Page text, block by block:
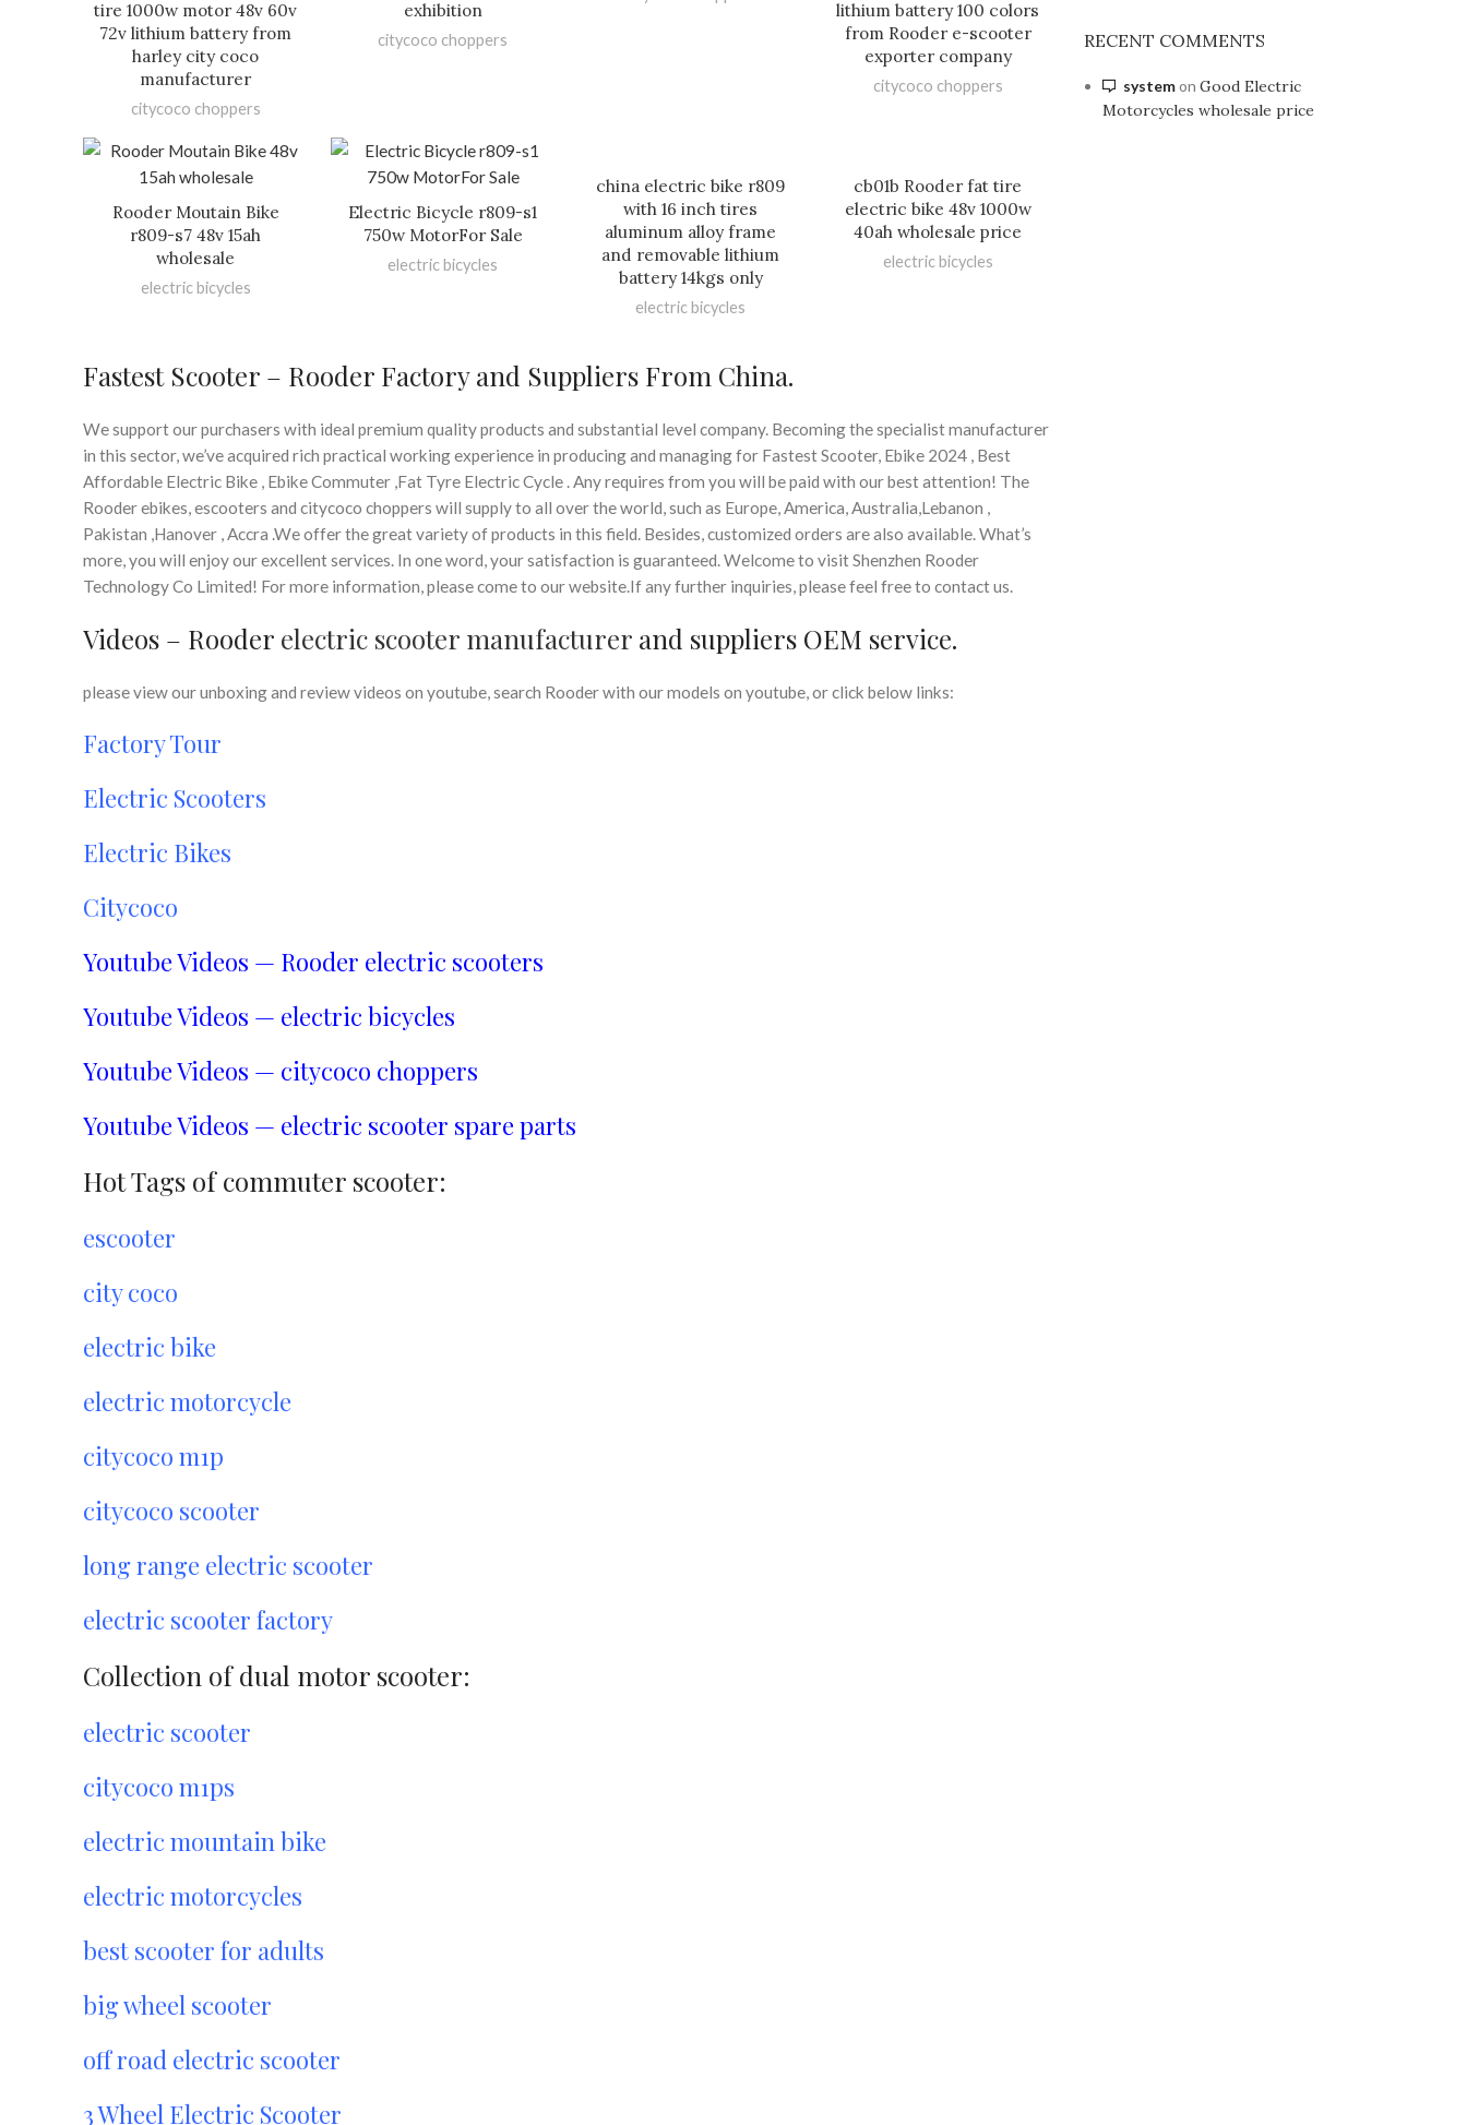
tire 1000w motor 48v 60v
72v lithium battery from
harley city coco
manufacturer
citycoco choppers
exhibition
citycoco choppers
lithium battery 100 colors
from Rooder e-scooter
exporter company
citycoco choppers
Rooder Moutain Bike
r809-s7 48v 15ah
wholesale
electric bicycles
Electric Bicycle r809-s1
750w MotorFor Sale
electric bicycles
china electric bike r809
with 16 inch tires
aluminum alloy frame
and removable lithium
battery 14kgs only
electric bicycles
cb01b Rooder fat tire
electric bike 48v 1000w
40ah wholesale price
electric bicycles
Fastest Scooter – Rooder Factory and Suppliers From China.
We support our purchasers with ideal premium quality products and substantial level company. Becoming the specialist manufacturer
in this sector, we’ve acquired rich practical working experience in producing and managing for Fastest Scooter, Ebike 2024 , Best
Affordable Electric Bike , Ebike Commuter ,Fat Tyre Electric Cycle . Any requires from you will be paid with our best attention! The
Rooder ebikes, escooters and citycoco choppers will supply to all over the world, such as Europe, America, Australia,Lebanon ,
Pakistan ,Hanover , Accra .We offer the great variety of products in this field. Besides, customized orders are also available. What’s
more, you will enjoy our excellent services. In one word, your satisfaction is guaranteed. Welcome to visit Shenzhen Rooder
Technology Co Limited! For more information, please come to our website.If any further inquiries, please feel free to contact us.
Videos – Rooder electric scooter manufacturer and suppliers OEM service.
please view our unboxing and review videos on youtube, search Rooder with our models on youtube, or click below links:
Factory Tour
Electric Scooters
Electric Bikes
Citycoco
Youtube Videos — Rooder electric scooters
Youtube Videos — electric bicycles
Youtube Videos — citycoco choppers
Youtube Videos — electric scooter spare parts
Hot Tags of commuter scooter:
escooter
city coco
electric bike
electric motorcycle
citycoco m1p
citycoco scooter
long range electric scooter
electric scooter factory
Collection of dual motor scooter:
electric scooter
citycoco m1ps
electric mountain bike
electric motorcycles
best scooter for adults
big wheel scooter
off road electric scooter
3 Wheel Electric Scooter
RECENT COMMENTS
systemon Good Electric
Motorcycles wholesale price